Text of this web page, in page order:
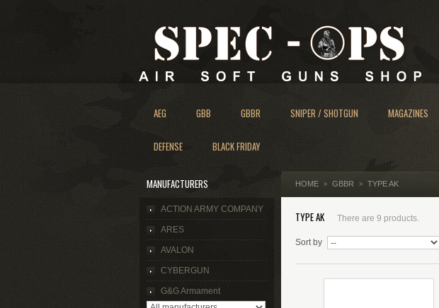
AEG GBB GBBR SNIPER / SHOTGUN MAGAZINES
DEFENSE BLACK FRIDAY
MANUFACTURERS
ACTION ARMY COMPANY
ARES
AVALON
CYBERGUN
G&G Armament
HOME > GBBR > TYPE AK
TYPE AK There are 9 products.
Sort by